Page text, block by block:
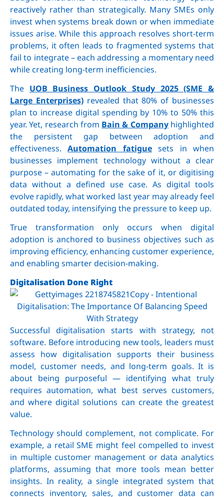
reactively rather than strategically. Many SMEs only
invest when systems break down or when immediate
issues arise. While this approach resolves short-term
problems, it often leads to fragmented systems that
fail to integrate – each addressing a momentary need
while creating long-term inefficiencies.
The UOB Business Outlook Study 2025 (SME &
Large Enterprises)revealed that 80% of businesses
plan to increase digital spending by 10% to 50% this
year. Yet, research from Bain & Companyhighlighted
the persistent gap between adoption and
effectiveness.Automation fatiguesets in when
businesses implement technology without a clear
purpose – automating for the sake of it, or digitising
data without a defined use case. As digital tools
evolve rapidly, what worked last year may already feel
outdated today, intensifying the pressure to keep up.
True transformation only occurs when digital
adoption is anchored to business objectives such as
improving efficiency, enhancing customer experience,
and enabling smarter decision-making.
Digitalisation Done Right
Successful digitalisation starts with strategy, not
software. Before introducing new tools, leaders must
assess how digitalisation supports their business
model, customer needs, and long-term goals. It is
about being purposeful — identifying what truly
requires automation, what best serves customers,
and where digital solutions can create the greatest
value.
Technology should complement, not complicate. For
example, a retail SME might feel compelled to invest
in multiple customer management or data analytics
platforms, assuming that more tools mean better
insights. In reality, a single integrated system that
connects inventory, sales, and customer data can